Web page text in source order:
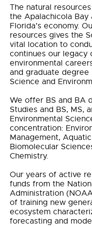
The natural
the Apalachicola
Florida’s economy.
resources gives the
vital location to
continues our legacy
environmental
and graduate degree
Science and
We offer BS and BA
Studies and BS, MS,
Environmental
concentration:
Management,
Biomolecular
Chemistry.
Our years of active
funds from the
Administration
of training new
ecosystem
forecasting and